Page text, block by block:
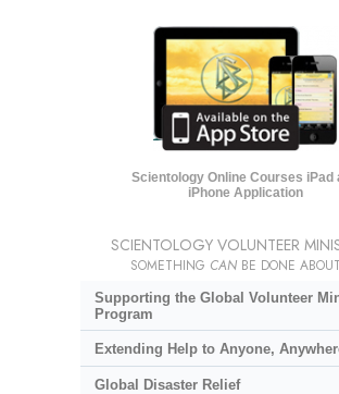
Scientology Online Courses iPad
iPhone Application
SCIENTOLOGY VOLUNTEER
SOMETHING CAN BE DONE
Supporting the Global Volunteer
Program
Extending Help to Anyone,
Global Disaster Relief